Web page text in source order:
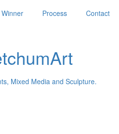
Process Contact
Mixed Media and Sculpture.